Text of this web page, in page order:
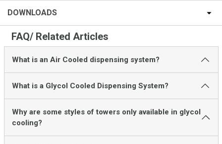
DOWNLOADS
FAQ/ Related Articles
What is an Air Cooled dispensing system?
What is a Glycol Cooled Dispensing System?
Why are some styles of towers only available in glycol
cooling?